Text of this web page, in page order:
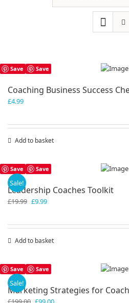
Save Save
Coaching Business Success
£4.99
Add to basket
Save Save
Sale!
Leadership Coaches Toolkit
£19.99 Original
£9.99Current
Add to basket
Save Save
Sale!
Marketing Strategies for
OriginalCurrent